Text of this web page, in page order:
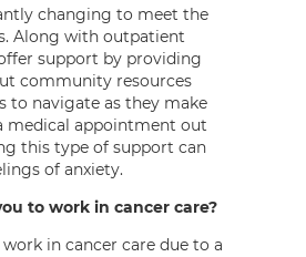
changing to meet the
Along with outpatient
support by providing
community resources
to navigate as they make
medical appointment out
this type of support can
of anxiety.
to work in cancer care?
in cancer care due to a